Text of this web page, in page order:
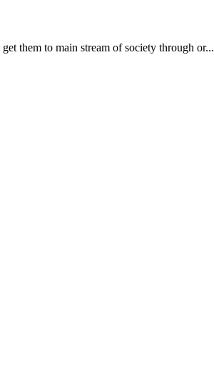
them to main stream of society through or...